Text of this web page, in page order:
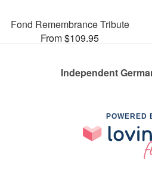
Fond Remembrance Tribute
From $109.95
Independent
POWERED